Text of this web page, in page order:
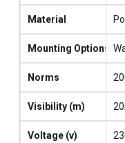
Material
Mounting Options
Norms
Visibility (m)
Voltage (v)